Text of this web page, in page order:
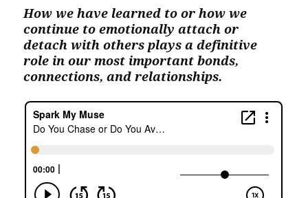
How we have learned to or how we
continue to emotionally attach or
detach with others plays a definitive
role in our most important bonds,
connections, and relationships.